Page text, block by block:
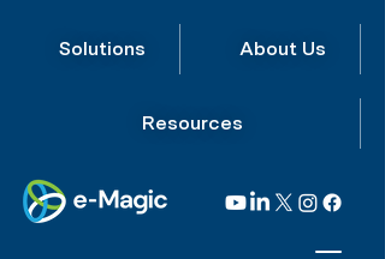
Solutions About Us
Resources